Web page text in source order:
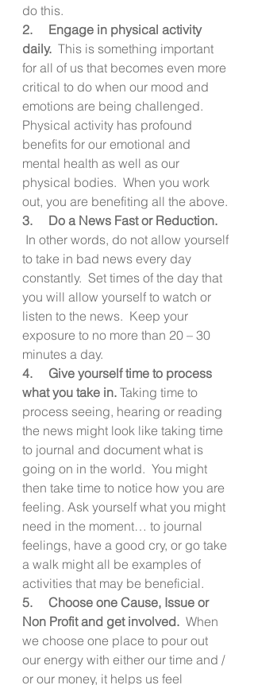
do this.
2.     Engage in physical activity
daily. This is something important
for all of us that becomes even more
critical to do when our mood and
emotions are being challenged.
Physical activity has profound
benefits for our emotional and
mental health as well as our
physical bodies.  When you work
out, you are benefiting all the above.
3.     Do a News Fast or Reduction.
In other words, do not allow yourself
to take in bad news every day
constantly.  Set times of the day that
you will allow yourself to watch or
listen to the news.  Keep your
exposure to no more than 20 – 30
minutes a day.
4.     Give yourself time to process
what you take in. Taking time to
process seeing, hearing or reading
the news might look like taking time
to journal and document what is
going on in the world.  You might
then take time to notice how you are
feeling. Ask yourself what you might
need in the moment… to journal
feelings, have a good cry, or go take
a walk might all be examples of
activities that may be beneficial.
5.     Choose one Cause, Issue or
Non Profit and get involved. When
we choose one place to pour out
our energy with either our time and /
or our money, it helps us feel